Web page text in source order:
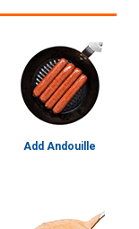
Add Andouille